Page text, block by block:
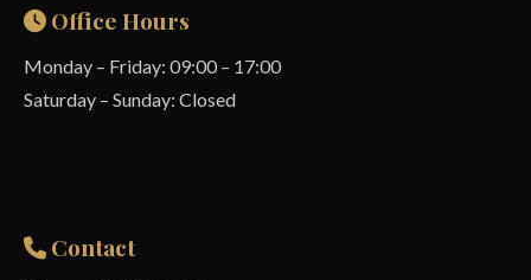
Office Hours
Monday – Friday: 09:00 – 17:00
Saturday – Sunday: Closed
Contact